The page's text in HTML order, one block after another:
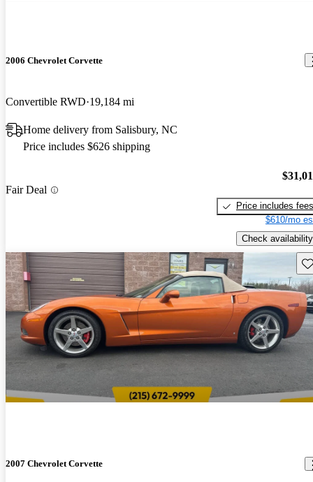
2006 Chevrolet Corvette
Convertible RWD 19,184 mi
Home delivery from Salisbury, NC
Price includes $626 shipping
Fair Deal
Price includes fees
$610/mo
Check availability
2007 Chevrolet Corvette